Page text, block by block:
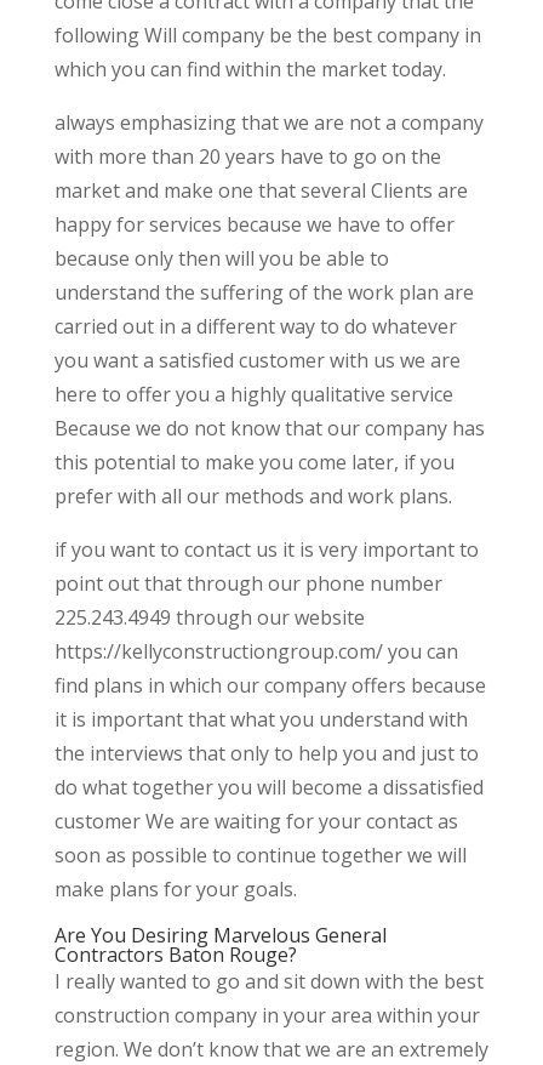
following Will company be the best company in
which you can find within the market today.
always emphasizing that we are not a company
with more than 20 years have to go on the
market and make one that several Clients are
happy for services because we have to offer
because only then will you be able to
understand the suffering of the work plan are
carried out in a different way to do whatever
you want a satisfied customer with us we are
here to offer you a highly qualitative service
Because we do not know that our company has
this potential to make you come later, if you
prefer with all our methods and work plans.
if you want to contact us it is very important to
point out that through our phone number
225.243.4949 through our website
https://kellyconstructiongroup.com/ you can
find plans in which our company offers because
it is important that what you understand with
the interviews that only to help you and just to
do what together you will become a dissatisfied
customer We are waiting for your contact as
soon as possible to continue together we will
make plans for your goals.
Are You Desiring Marvelous General
Contractors Baton Rouge?
I really wanted to go and sit down with the best
construction company in your area within your
region. We don’t know that we are an extremely